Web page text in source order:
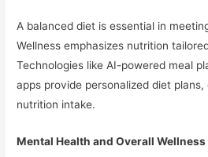
A balanced diet is essential in
Wellness emphasizes nutrition
Technologies like AI-powered meal
apps provide personalized diet
nutrition intake.
Mental Health and Overall Wellness